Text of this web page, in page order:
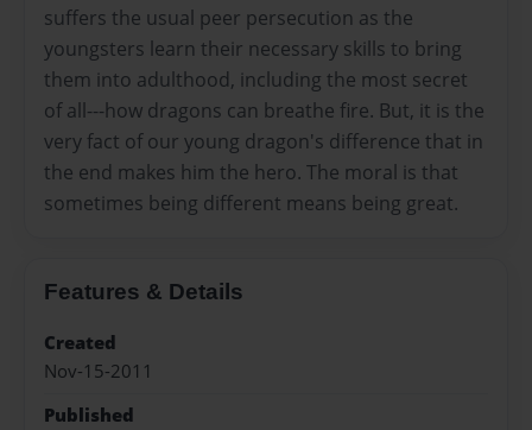
suffers the usual peer persecution as the
youngsters learn their necessary skills to bring
them into adulthood, including the most secret
of all---how dragons can breathe fire. But, it is the
very fact of our young dragon's difference that in
the end makes him the hero. The moral is that
sometimes being different means being great.
Features & Details
Created
Nov-15-2011
Published